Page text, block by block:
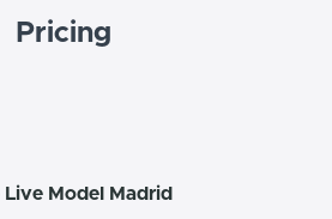
Pricing
Model Madrid